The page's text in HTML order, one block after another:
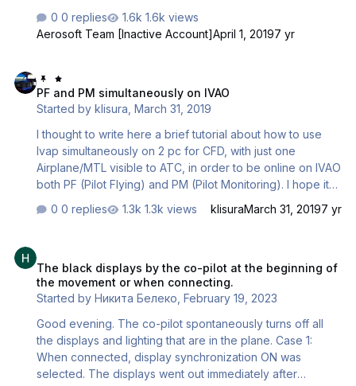
working towards the final release version of the
Connected Flight Deck. However, we would like to
there is still some issues that you might encounter while
trying the Connected Flight Deck out. We are actively
working to get these issues sorted as soon as possible
update schedule as they …
0 replies
1.6k views
Aerosoft Team [Inactive Account]April 1, 20197 yr
PF and PM simultaneously on IVAO
Started byklisura ,March 31, 2019
I thought to write here a brief tutorial about how to use
Ivap simultaneously on 2 pc for CFD, with just one
Airplane/MTL visible to ATC, in order to be online on IVAO
both PF (Pilot Flying) and PM (Pilot Monitoring). I hope it
on his router 2. Pilot 1 download and install Ivai:
in the cockpit launch Ivap, press “conn” and in the server
window erase the server indicated (e.g. EU6 ….) and
type: “localhost” , then Connect (now your Callsign …
0 replies 1.3k views klisuraMarch 31, 20197 yr
The black displays by the co-pilot at the beginning of
the movement or when connecting.
Started byНикита Белеко ,February 19, 2023
Good evening. The co-pilot spontaneously turns off all
the displays and lighting that are in the plane. Case 1:
When connected, display synchronization ON was
selected. The displays went out immediately after